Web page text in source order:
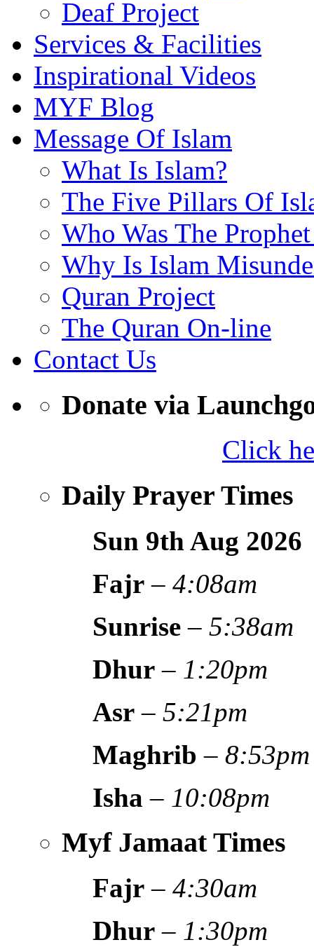
Deaf Project
Services & Facilities
Inspirational Videos
MYF Blog
Message Of Islam
What Is Islam?
The Five Pillars Of
Who Was The
Why Is Islam
Quran Project
The Quran On-line
Contact Us
Donate via
Click
Daily Prayer Times
Sun 9th Aug 2026
Fajr –4:08am
Sunrise –5:38am
Dhur – 1:20pm
Asr –5:21pm
Maghrib –8:53pm
Isha – 10:08pm
Myf Jamaat Times
Fajr –4:30am
Dhur – 1:30pm